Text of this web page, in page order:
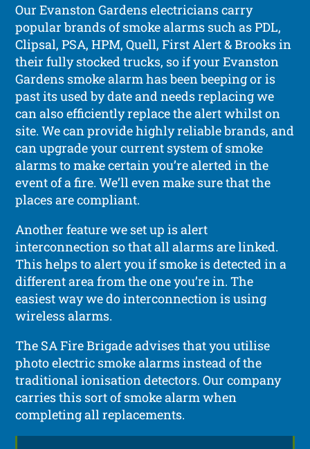
Our Evanston Gardens electricians carry
popular brands of smoke alarms such as PDL,
Clipsal, PSA, HPM, Quell, First Alert & Brooks in
their fully stocked trucks, so if your Evanston
Gardens smoke alarm has been beeping or is
past its used by date and needs replacing we
can also efficiently replace the alert whilst on
site. We can provide highly reliable brands, and
can upgrade your current system of smoke
alarms to make certain you’re alerted in the
event of a fire. We’ll even make sure that the
places are compliant.
Another feature we set up is alert
interconnection so that all alarms are linked.
This helps to alert you if smoke is detected in a
different area from the one you’re in. The
easiest way we do interconnection is using
wireless alarms.
The SA Fire Brigade advises that you utilise
photo electric smoke alarms instead of the
traditional ionisation detectors. Our company
carries this sort of smoke alarm when
completing all replacements.